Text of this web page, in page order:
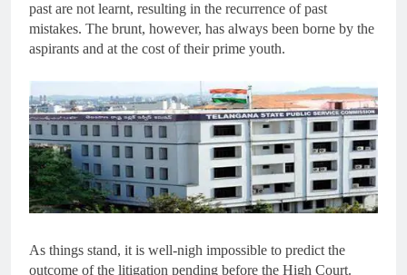
past are not learnt, resulting in the recurrence of past
mistakes. The brunt, however, has always been borne by the
aspirants and at the cost of their prime youth.
As things stand, it is well-nigh impossible to predict the
outcome of the litigation pending before the High Court.